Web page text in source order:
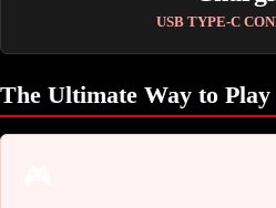
USB TYPE-C
The Ultimate Way to Play